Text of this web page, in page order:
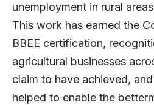
unemployment in rural
This work has earned the
BBEE certification,
agricultural businesses
claim to have achieved,
helped to enable the